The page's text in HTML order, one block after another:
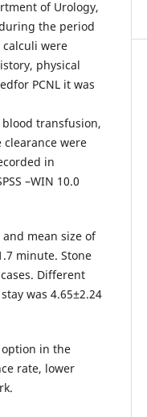
of Urology,
the period
calculi were
physical
PCNL it was
transfusion,
were
in
–WIN 10.0
mean size of
minute. Stone
Different
was 4.65±2.24
in the
rate, lower